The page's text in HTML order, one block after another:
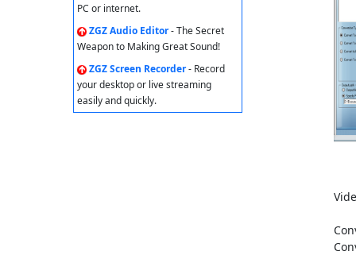
PC or internet.
ZGZ Audio Editor- The Secret
Weapon to Making Great Sound!
ZGZ Screen Recorder- Record
your desktop or live streaming
easily and quickly.